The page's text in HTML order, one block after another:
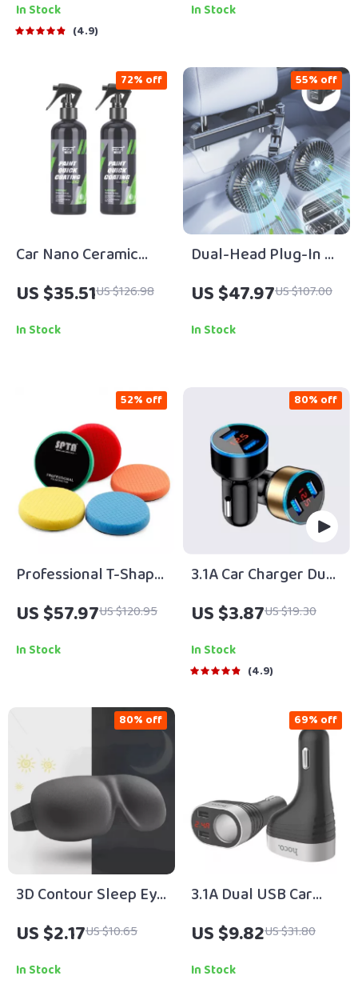
In Stock
4.9
In Stock
Car Nano Ceramic
Coating Spray
US $35.51US $126.98
72% off
In Stock
Dual-Head Plug-In or
Battery Car Fan with
Strong Wind & Quiet
Cooling
US $47.97US $107.00
55% off
In Stock
Professional T-Shape
Car Polishing &
Buffing Foam Pads –
5″, 6″ & 7″
US $57.97US $120.95
52% off
In Stock
3.1A Car Charger Dual
US $3.87US $19.30
80% off
In Stock
4.9
3D Contour Sleep Eye
Mask – Light-
Blocking, Pressure-
Free Comfort
US $2.17US $10.65
80% off
In Stock
3.1A Dual USB Car
Charger Cup with LED
Display & 2 Cigarette
Lighter Sockets
US $9.82US $31.80
69% off
In Stock